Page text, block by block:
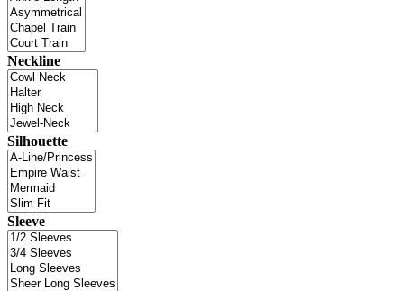
Neckline
Silhouette
Sleeve